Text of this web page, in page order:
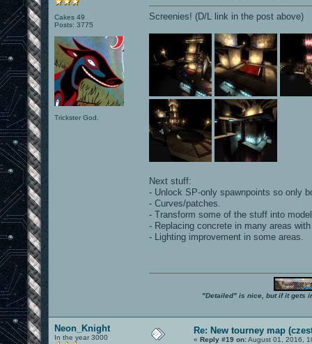
Cakes 49
Posts: 3775
Trickster God.
Screenies! (D/L link in the post above)
Next stuff:
- Unlock SP-only spawnpoints so only
- Curves/patches.
- Transform some of the stuff into
- Replacing concrete in many areas
- Lighting improvement in some areas.
"Detailed" is nice, but if it gets
Neon_Knight
In the year 3000
Re: New tourney map
« Reply #19 on:August 01, 2016,